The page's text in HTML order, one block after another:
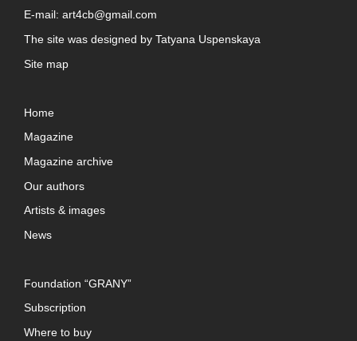
E-mail: art4cb@gmail.com
The site was designed by Tatyana Uspenskaya
Site map
Home
Magazine
Magazine archive
Our authors
Artists & images
News
Foundation “GRANY”
Subscription
Where to buy